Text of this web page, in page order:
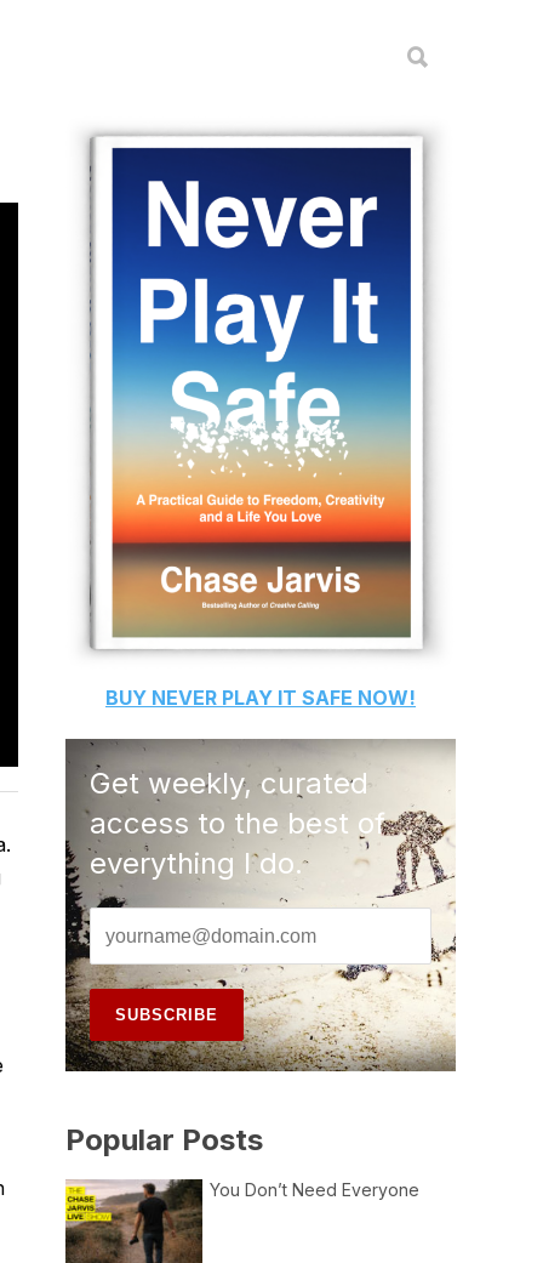
BUY NEVER PLAY IT SAFE NOW!
Get weekly, curated
access to the best of
everything I do.
Popular Posts
You Don’t Need Everyone